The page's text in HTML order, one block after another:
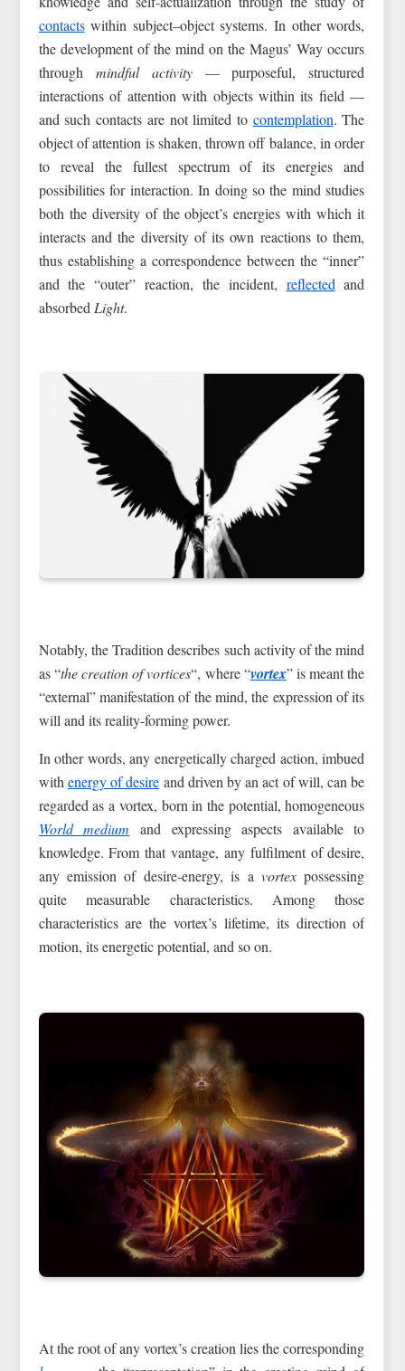
contactswithin subject–object systems. In other words,
the development of the mind on the Magus’ Way occurs
through mindful activity— purposeful, structured
interactions of attention with objects within its field —
and such contacts are not limited to contemplation. The
object of attention is shaken, thrown off balance, in order
to reveal the fullest spectrum of its energies and
possibilities for interaction. In doing so the mind studies
both the diversity of the object’s energies with which it
interacts and the diversity of its own reactions to them,
thus establishing a correspondence between the “inner”
and the “outer” reaction, the incident, reflected and
absorbed Light.
Notably, the Tradition describes such activity of the mind
as “the creation of vortices“, where “vortex” is meant the
“external” manifestation of the mind, the expression of its
will and its reality-forming power.
In other words, any energetically charged action, imbued
with energy of desire and driven by an act of will, can be
regarded as a vortex, born in the potential, homogeneous
World medium and expressing aspects available to
knowledge. From that vantage, any fulfilment of desire,
any emission of desire-energy, is avortex possessing
quite measurable characteristics. Among those
characteristics are the vortex’s lifetime, its direction of
motion, its energetic potential, and so on.
At the root of any vortex’s creation lies the corresponding